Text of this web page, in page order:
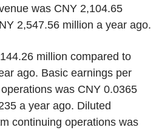
was CNY 2,104.65
2,547.56 million a year ago.
million compared to
ago. Basic earnings per
was CNY 0.0365
a year ago. Diluted
continuing operations was